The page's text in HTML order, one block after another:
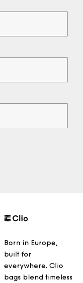
Born in Europe,
built for
everywhere. Clio
bags blend timeless